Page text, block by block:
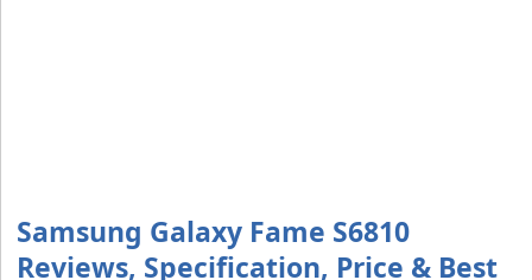
Samsung Galaxy Fame S6810
Reviews, Specification, Price & Best